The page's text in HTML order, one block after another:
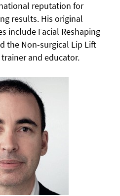
reputation for
results. His original
include Facial Reshaping
the Non-surgical Lip Lift
trainer and educator.